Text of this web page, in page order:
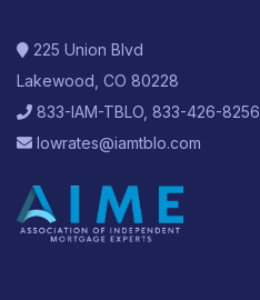
225 Union Blvd
Lakewood, CO 80228
833-IAM-TBLO, 833-426-8256
lowrates@iamtblo.com